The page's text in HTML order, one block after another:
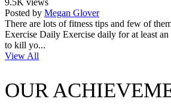
9.5K views
Posted by Megan Glover
There are lots of fitness tips and few of
Exercise Daily Exercise daily for at least
to kill yo...
View All
OUR